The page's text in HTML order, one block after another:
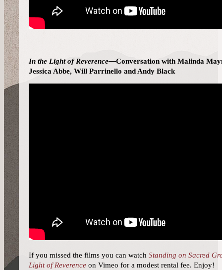
In the Light of Reverence—Conversation with Malinda
Jessica Abbe, Will Parrinello and Andy Black
If you missed the films you can watch Standing on Sacred
Light of Reverence on Vimeo for a modest rental fee. Enjoy!